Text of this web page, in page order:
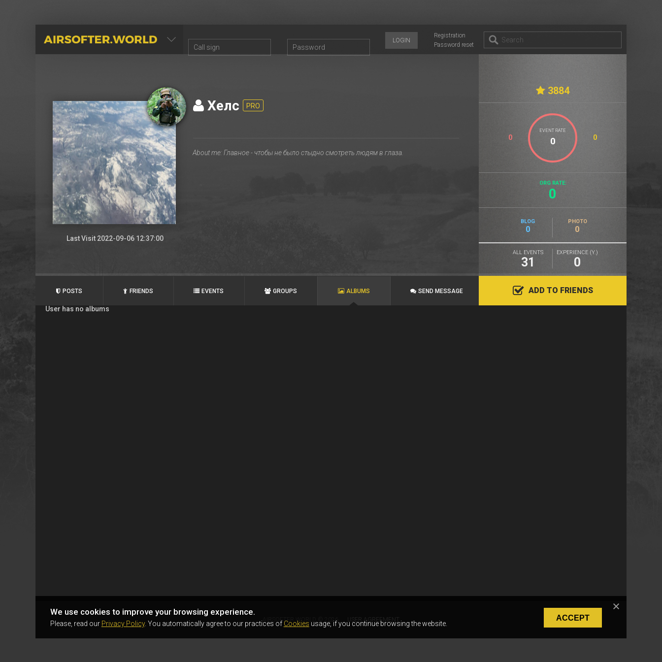
AIRSOFTER.WORLD
Registration
Password reset
LOGIN
Last Visit 2022-09-06 12:37:00
Хелс PRO
3884
EVENT RATE
0 0
ORG RATE:
0
BLOG
0
PHOTO
0
ALL EVENTS
31
EXPERIENCE (Y.)
0
POSTS FRIENDS EVENTS GROUPS ALBUMS SEND MESSAGE ADD TO FRIENDS
User has no albums
We use cookies to improve your browsing experience.
Please, read our Privacy Policy. You automatically agree to our practices of Cookies usage, if you continue browsing the website.
ACCEPT
AIRSOFTER.WORLD © 2026 USER AGREEMENT